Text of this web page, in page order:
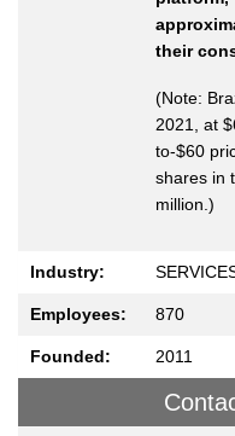
their
(Note:
2021, at
to-$60
shares in
million.)
Industry:
Employees: 870
Founded: 2011